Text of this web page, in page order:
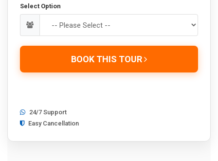
Select Option
BOOK THIS TOUR
24/7 Support
Easy Cancellation